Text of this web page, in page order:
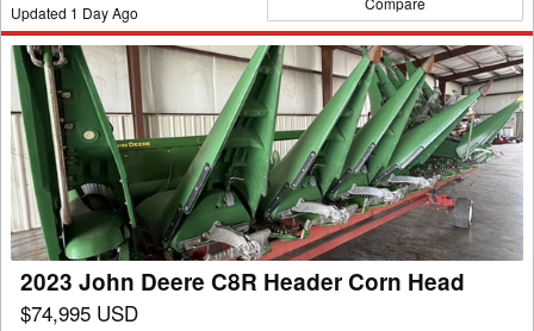
Updated 1 Day Ago
2023
John
Deere
C8R
Header
Corn
Head
2023 John Deere C8R Header Corn Head
$74,995 USD